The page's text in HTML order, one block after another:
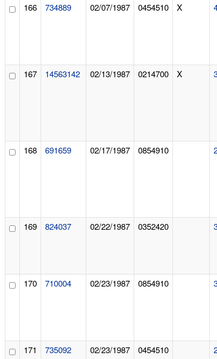
166 734889 02/07/1987 0454510 X
167 14563142 02/13/1987 0214700 X
168 691659 02/17/1987 0854910
169 824037 02/22/1987 0352420
170 710004 02/23/1987 0854910
171 735092 02/23/1987 0454510